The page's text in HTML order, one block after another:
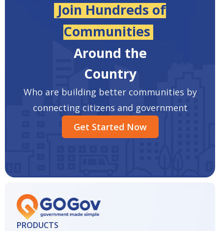
Join Hundreds of
Communities
Around the
Country
Who are building better communities by
connecting citizens and government
Get Started Now
PRODUCTS